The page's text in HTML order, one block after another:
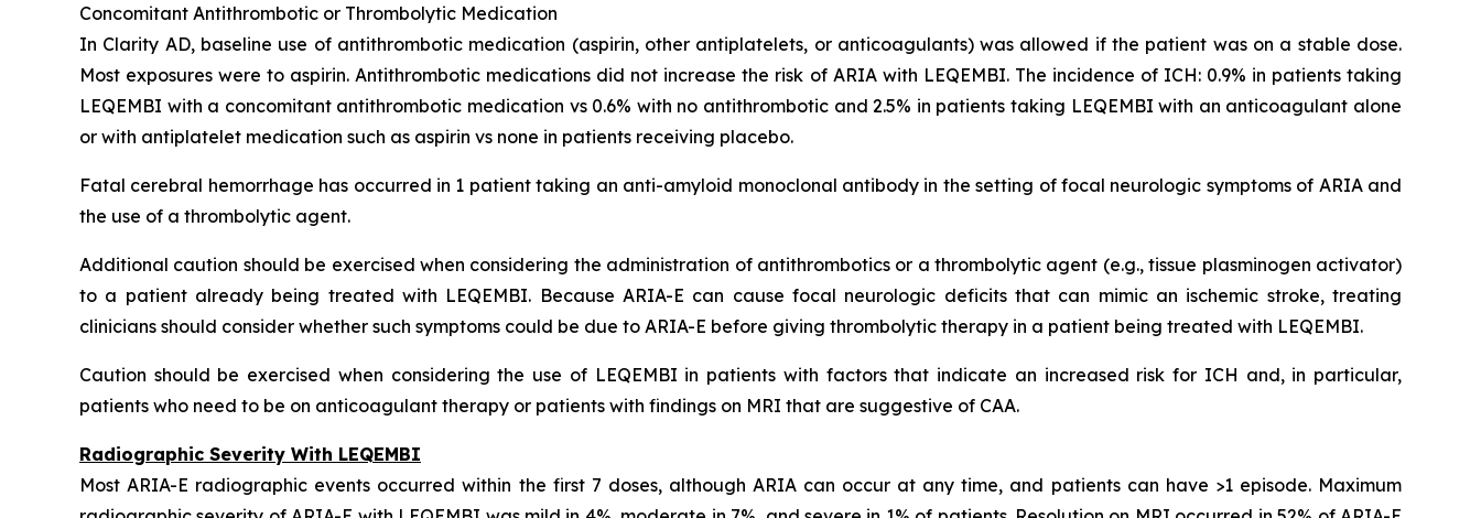
Concomitant Antithrombotic or Thrombolytic Medication
In Clarity AD, baseline use of antithrombotic medication (aspirin, other antiplatelets, or anticoagulants) was allowed if the patient was on a stable dose.
Most exposures were to aspirin. Antithrombotic medications did not increase the risk of ARIA with LEQEMBI. The incidence of ICH: 0.9% in patients taking
LEQEMBI with a concomitant antithrombotic medication vs 0.6% with no antithrombotic and 2.5% in patients taking LEQEMBI with an anticoagulant alone
or with antiplatelet medication such as aspirin vs none in patients receiving placebo.
Fatal cerebral hemorrhage has occurred in 1 patient taking an anti-amyloid monoclonal antibody in the setting of focal neurologic symptoms of ARIA and
the use of a thrombolytic agent.
Additional caution should be exercised when considering the administration of antithrombotics or a thrombolytic agent (e.g., tissue plasminogen activator)
to a patient already being treated with LEQEMBI. Because ARIA-E can cause focal neurologic deficits that can mimic an ischemic stroke, treating
clinicians should consider whether such symptoms could be due to ARIA-E before giving thrombolytic therapy in a patient being treated with LEQEMBI.
Caution should be exercised when considering the use of LEQEMBI in patients with factors that indicate an increased risk for ICH and, in particular,
patients who need to be on anticoagulant therapy or patients with findings on MRI that are suggestive of CAA.
Radiographic Severity With LEQEMBI
Most ARIA-E radiographic events occurred within the first 7 doses, although ARIA can occur at any time, and patients can have >1 episode. Maximum